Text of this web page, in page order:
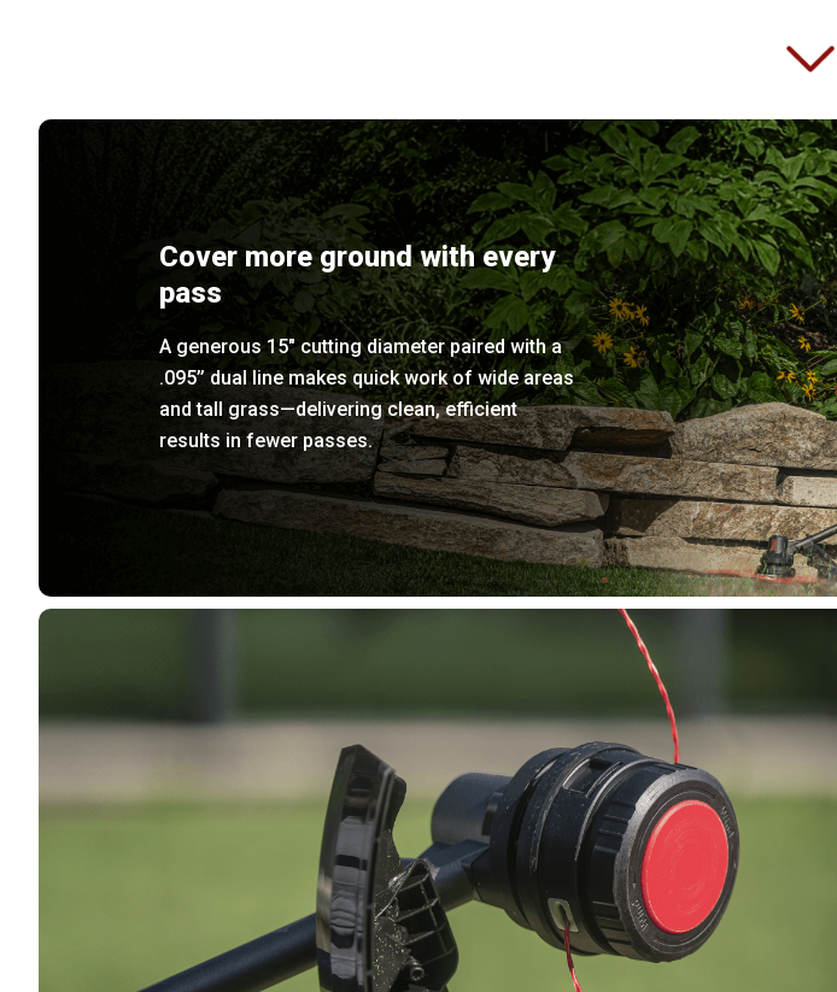
Cover more ground with every
pass
A generous 15" cutting diameter paired with a
.095’’ dual line makes quick work of wide areas
and tall grass—delivering clean, efficient
results in fewer passes.